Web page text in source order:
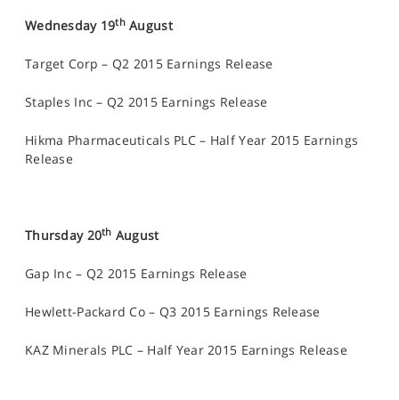
Wednesday 19thAugust
Target Corp – Q2 2015 Earnings Release
Staples Inc – Q2 2015 Earnings Release
Hikma Pharmaceuticals PLC – Half Year 2015 Earnings
Release
Thursday 20th August
Gap Inc – Q2 2015 Earnings Release
Hewlett-Packard Co – Q3 2015 Earnings Release
KAZ Minerals PLC – Half Year 2015 Earnings Release